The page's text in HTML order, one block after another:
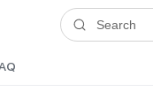
atllms.txt. A
Search